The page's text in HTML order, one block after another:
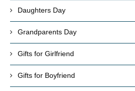
Daughters Day
Grandparents Day
Gifts for Girlfriend
Gifts for Boyfriend